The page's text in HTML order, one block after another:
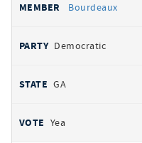
Bourdeaux
Democratic
GA
Yea